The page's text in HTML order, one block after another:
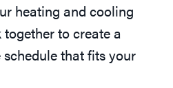
heating and cooling
together to create a
that fits your